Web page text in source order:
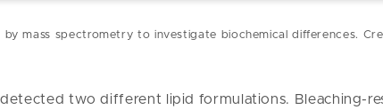
by mass spectrometry to investigate biochemical differences.
detected two different lipid formulations. Bleaching-